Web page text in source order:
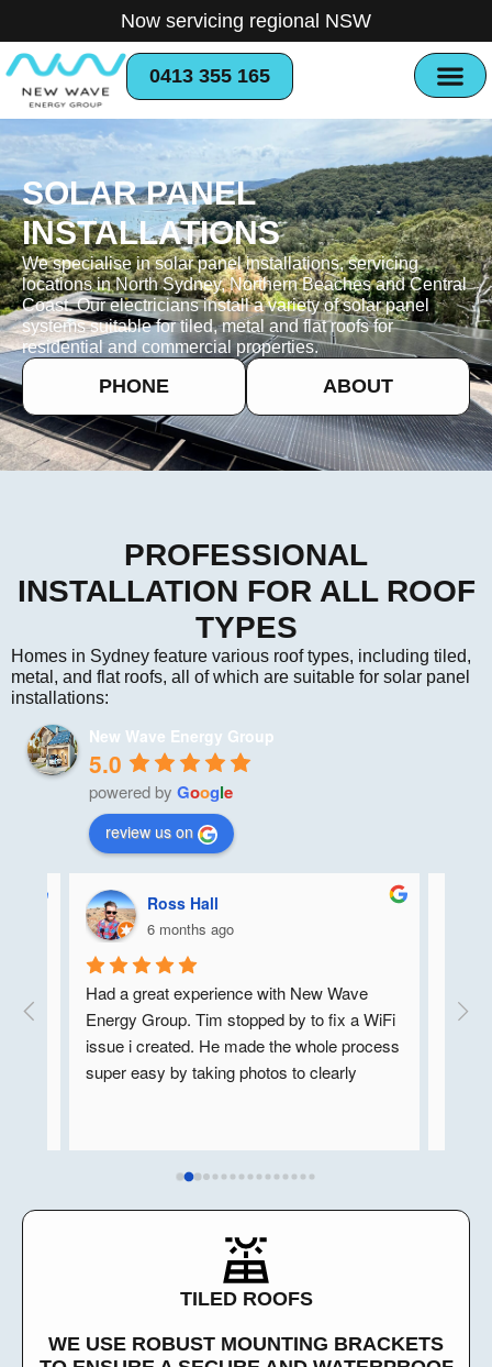
Now servicing regional NSW
0413 355 165
SOLAR PANEL
INSTALLATIONS
We specialise in solar panel installations, servicing
locations in North Sydney, Northern Beaches and Central
Coast. Our electricians install a variety of solar panel
systems suitable for tiled, metal and flat roofs for
residential and commercial properties.
PHONE ABOUT
PROFESSIONAL
INSTALLATION FOR ALL ROOF
TYPES
Homes in Sydney feature various roof types, including tiled,
metal, and flat roofs, all of which are suitable for solar panel
installations:
New Wave Energy Group
5.0
powered by Google
review us on
Ross Hall
6 months ago
Had a great experience with New Wave
Energy Group. Tim stopped by to fix a WiFi
issue i created. He made the whole process
super easy by taking photos to clearly
Professional, friendly, and very helpful,
highly recommend!
in
New
TILED ROOFS
WE USE ROBUST MOUNTING BRACKETS